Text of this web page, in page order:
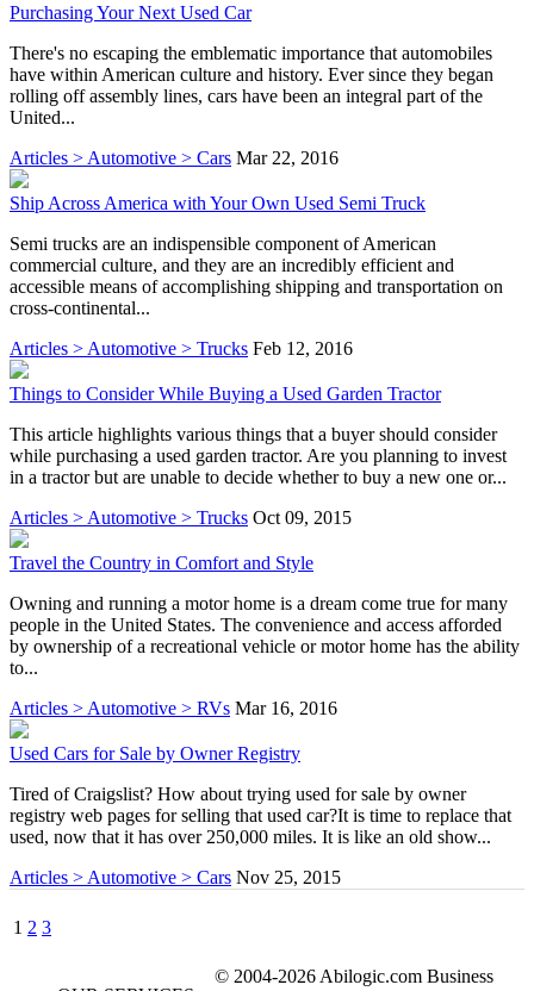
Purchasing Your Next Used Car
There's no escaping the emblematic importance that automobiles
have within American culture and history. Ever since they began
rolling off assembly lines, cars have been an integral part of the
United...
Articles > Automotive > Cars Mar 22, 2016
Ship Across America with Your Own Used Semi Truck
Semi trucks are an indispensible component of American
commercial culture, and they are an incredibly efficient and
accessible means of accomplishing shipping and transportation on
cross-continental...
Articles > Automotive > Trucks Feb 12, 2016
Things to Consider While Buying a Used Garden Tractor
This article highlights various things that a buyer should consider
while purchasing a used garden tractor. Are you planning to invest
in a tractor but are unable to decide whether to buy a new one or...
Articles > Automotive > Trucks Oct 09, 2015
Travel the Country in Comfort and Style
Owning and running a motor home is a dream come true for many
people in the United States. The convenience and access afforded
by ownership of a recreational vehicle or motor home has the ability
to...
Articles > Automotive > RVs Mar 16, 2016
Used Cars for Sale by Owner Registry
Tired of Craigslist? How about trying used for sale by owner
registry web pages for selling that used car?It is time to replace that
used, now that it has over 250,000 miles. It is like an old show...
Articles > Automotive > Cars Nov 25, 2015
1 2 3
© 2004-2026 Abilogic.com Business